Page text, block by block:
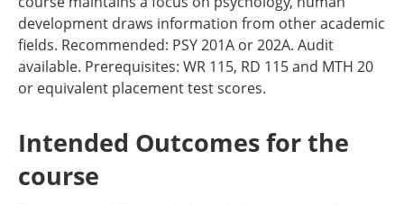
development draws information from other academic
fields. Recommended: PSY 201A or 202A. Audit
available. Prerequisites: WR 115, RD 115 and MTH 20
or equivalent placement test scores.
Intended Outcomes for the
course